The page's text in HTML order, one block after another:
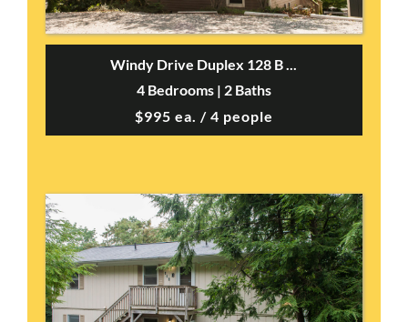
Windy Drive Duplex 128 B ...
4 Bedrooms | 2 Baths
$995 ea. / 4 people